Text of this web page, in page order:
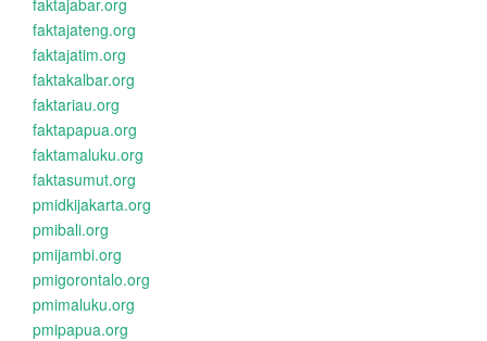
faktajabar.org
faktajateng.org
faktajatim.org
faktakalbar.org
faktariau.org
faktapapua.org
faktamaluku.org
faktasumut.org
pmidkijakarta.org
pmibali.org
pmijambi.org
pmigorontalo.org
pmimaluku.org
pmipapua.org